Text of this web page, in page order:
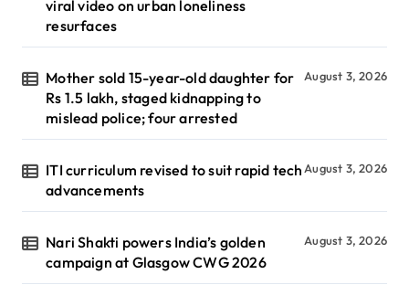
viral video on urban loneliness
resurfaces
Mother sold 15-year-old daughter for
Rs 1.5 lakh, staged kidnapping to
mislead police; four arrested
August 3, 2026
ITI curriculum revised to suit rapid tech
advancements
August 3, 2026
Nari Shakti powers India’s golden
campaign at Glasgow CWG 2026
August 3, 2026